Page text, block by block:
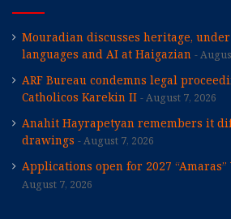
Mouradian discusses heritage,
languages and AI at Haigazian
ARF Bureau condemns legal
Catholicos Karekin II
August 7, 2026
Anahit Hayrapetyan remembers it
drawings
August 7, 2026
Applications open for 2027
August 7, 2026